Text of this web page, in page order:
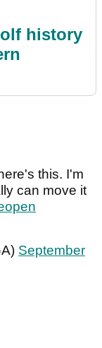
history
this. I'm
can move it
September